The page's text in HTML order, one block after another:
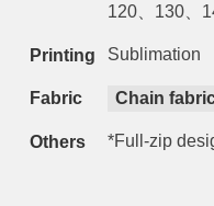
120、130、
Printing Sublimation
Fabric Chain
Others *Full-zip